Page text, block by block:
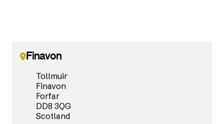
Finavon
Tollmuir
Finavon
Forfar
DD8 3QG
Scotland